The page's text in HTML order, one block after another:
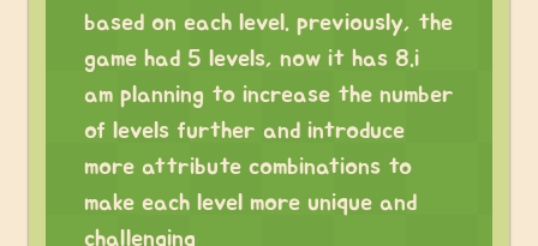
based on each level. previously, the
game had 5 levels, now it has 8.i
am planning to increase the number
of levels further and introduce
more attribute combinations to
make each level more unique and
challenging